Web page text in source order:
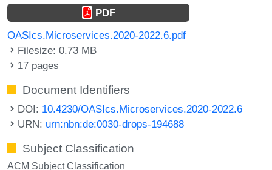
PDF
OASIcs.Microservices.2020-2022.6.pdf
Filesize: 0.73 MB
17 pages
Document Identifiers
DOI: 10.4230/OASIcs.Microservices.2020-2022.6
URN: urn:nbn:de:0030-drops-194688
Subject Classification
ACM Subject Classification